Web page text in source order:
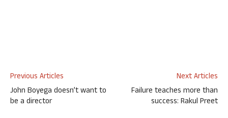
Previous Articles
John Boyega doesn’t want to
be a director
Next Articles
Failure teaches more than
success: Rakul Preet